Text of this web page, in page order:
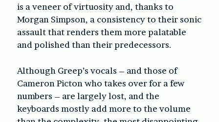
is a veneer of virtuosity and, thanks to
Morgan Simpson, a consistency to their sonic
assault that renders them more palatable
and polished than their predecessors.
Although Greep’s vocals – and those of
Cameron Picton who takes over for a few
numbers – are largely lost, and the
keyboards mostly add more to the volume